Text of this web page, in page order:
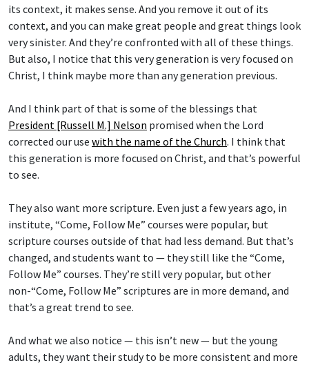
its context, it makes sense. And you remove it out of its
context, and you can make great people and great things look
very sinister. And they’re confronted with all of these things.
But also, I notice that this very generation is very focused on
Christ, I think maybe more than any generation previous.
And I think part of that is some of the blessings that
President [Russell M.] Nelson promised when the Lord
corrected our use with the name of the Church. I think that
this generation is more focused on Christ, and that’s powerful
to see.
They also want more scripture. Even just a few years ago, in
institute, “Come, Follow Me” courses were popular, but
scripture courses outside of that had less demand. But that’s
changed, and students want to — they still like the “Come,
Follow Me” courses. They’re still very popular, but other
non-“Come, Follow Me” scriptures are in more demand, and
that’s a great trend to see.
And what we also notice — this isn’t new — but the young
adults, they want their study to be more consistent and more